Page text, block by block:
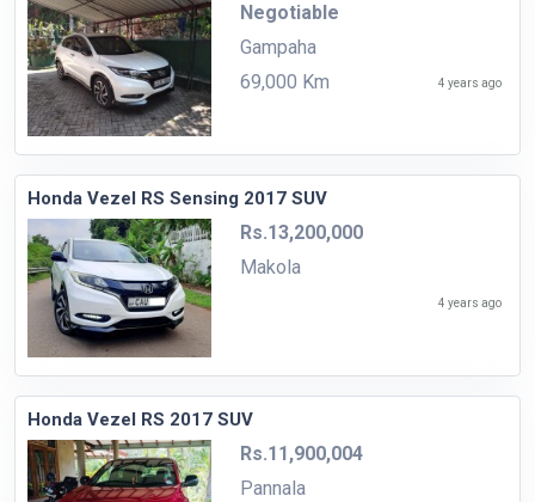
Negotiable
Gampaha
69,000 Km
4 years ago
Honda Vezel RS Sensing 2017 SUV
Rs.13,200,000
Makola
4 years ago
Honda Vezel RS 2017 SUV
Rs.11,900,004
Pannala